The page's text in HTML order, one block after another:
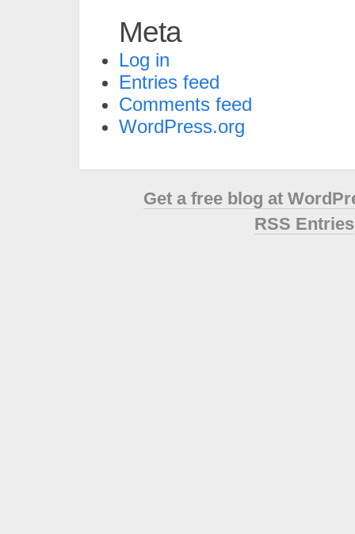
Meta
Log in
Entries feed
Comments feed
WordPress.org
Get a free blog at
RSS Entries